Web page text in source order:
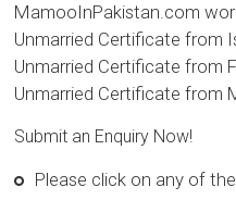
MamooInPakistan.com
Unmarried Certificate from
Unmarried Certificate from
Unmarried Certificate from
Submit an Enquiry Now!
Please click on any of